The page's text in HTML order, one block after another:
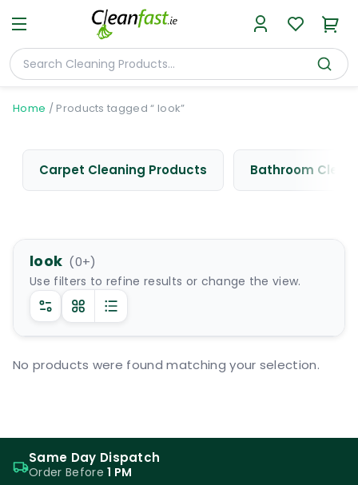
Home / Products tagged “ look”
Carpet Cleaning Products Bathroom
look (0+)
Use filters to refine results or change the view.
No products were found matching your selection.
Same Day Dispatch
Order Before1 PM